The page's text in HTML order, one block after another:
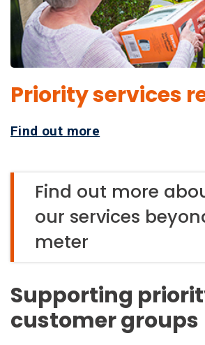
Priority services
Find out more
Find out more
our services
meter
Supporting
customer groups